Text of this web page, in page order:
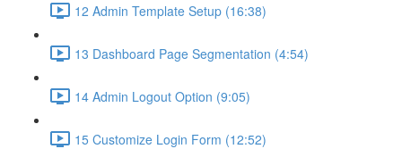
12 Admin Template Setup (16:38)
13 Dashboard Page Segmentation (4:54)
14 Admin Logout Option (9:05)
15 Customize Login Form (12:52)